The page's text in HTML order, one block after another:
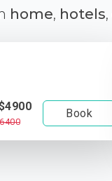
home, hotels,
Book